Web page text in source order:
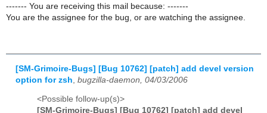
------- You are receiving this mail because: -------
You are the assignee for the bug, or are watching the assignee.
[SM-Grimoire-Bugs] [Bug 10762] [patch] add devel version
option for zsh bugzilla-daemon, 04/03/2006
<Possible follow-up(s)>
[SM-Grimoire-Bugs] [Bug 10762] [patch] add devel